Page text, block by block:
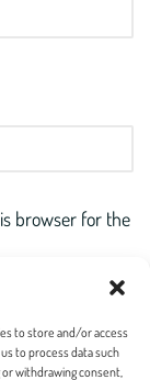
to store and/or access
to process data such
withdrawing consent,
browser for the